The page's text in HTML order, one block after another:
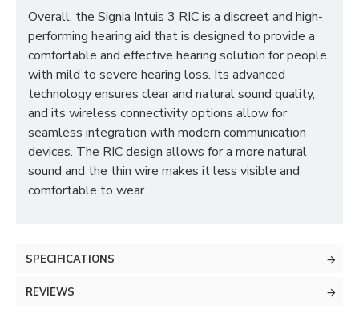
Overall, the Signia Intuis 3 RIC is a discreet and high-
performing hearing aid that is designed to provide a
comfortable and effective hearing solution for people
with mild to severe hearing loss. Its advanced
technology ensures clear and natural sound quality,
and its wireless connectivity options allow for
seamless integration with modern communication
devices. The RIC design allows for a more natural
sound and the thin wire makes it less visible and
comfortable to wear.
SPECIFICATIONS
REVIEWS